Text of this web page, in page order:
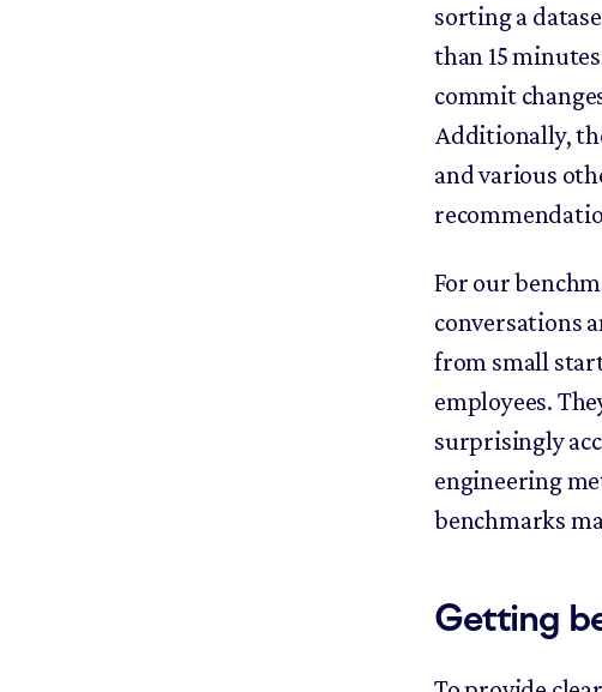
sorting a
than 15
commit
Additionally,
and various
For our
conversations
from small
employees.
surprisingly
engineering
benchmarks
Getting